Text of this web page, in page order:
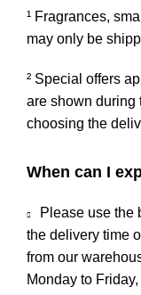
¹ Fragrances,
may only be
² Special offers
are shown during
choosing the
When can I
Please use the
the delivery time
from our
Monday to